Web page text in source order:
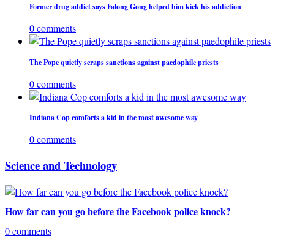
Former drug addict says Falong Gong helped him kick his addiction
0 comments
The Pope quietly scraps sanctions against paedophile priests
0 comments
Indiana Cop comforts a kid in the most awesome way
0 comments
Science and Technology
How far can you go before the Facebook police knock?
0 comments